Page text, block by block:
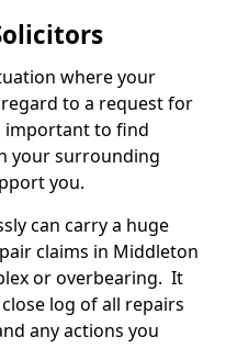
where your
to a request for
important to find
your surrounding
you.
can carry a huge
claims in Middleton
or overbearing. It
log of all repairs
any actions you